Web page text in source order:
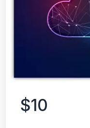
$10